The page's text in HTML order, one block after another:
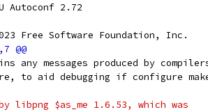
Autoconf 2.72
Free Software Foundation, Inc.
any messages produced by
to aid debugging if configure
libpng $as_me 1.6.53, which was